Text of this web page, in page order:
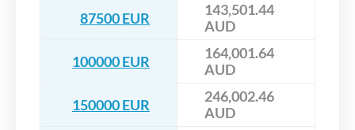
87500 EUR
143,501.44
AUD
100000 EUR
164,001.64
AUD
150000 EUR
246,002.46
AUD